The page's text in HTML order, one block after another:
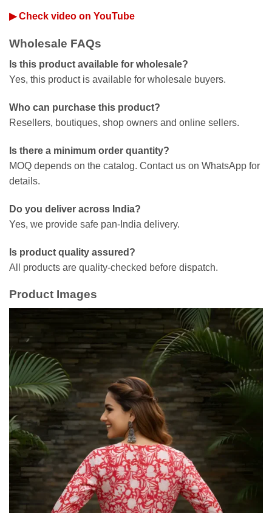
▶ Check video on YouTube
Wholesale FAQs
Is this product available for wholesale?
Yes, this product is available for wholesale buyers.
Who can purchase this product?
Resellers, boutiques, shop owners and online sellers.
Is there a minimum order quantity?
MOQ depends on the catalog. Contact us on WhatsApp for
details.
Do you deliver across India?
Yes, we provide safe pan-India delivery.
Is product quality assured?
All products are quality-checked before dispatch.
Product Images